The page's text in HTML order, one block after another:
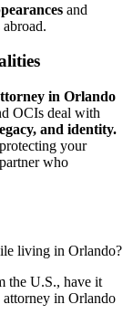
and
in Orlando
OCIs deal with
and identity.
your
who
living in Orlando?
the U.S., have it
attorney in Orlando